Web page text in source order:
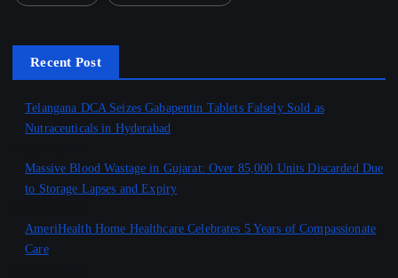
Recent Post
Telangana DCA Seizes Gabapentin Tablets Falsely Sold as
Nutraceuticals in Hyderabad
Massive Blood Wastage in Gujarat: Over 85,000 Units Discarded Due
to Storage Lapses and Expiry
AmeriHealth Home Healthcare Celebrates 5 Years of Compassionate
Care